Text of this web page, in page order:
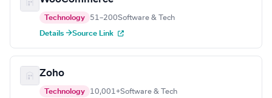
Technology 51–200Software & Tech
Details →Source Link
Zoho
Technology 10,001+Software & Tech